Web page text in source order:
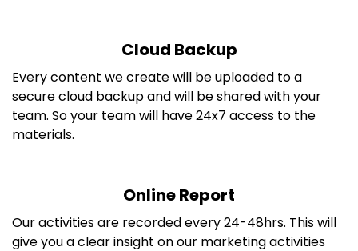
Cloud Backup
Every content we create will be uploaded to a
secure cloud backup and will be shared with your
team. So your team will have 24x7 access to the
materials.
Online Report
Our activities are recorded every 24-48hrs. This will
give you a clear insight on our marketing activities